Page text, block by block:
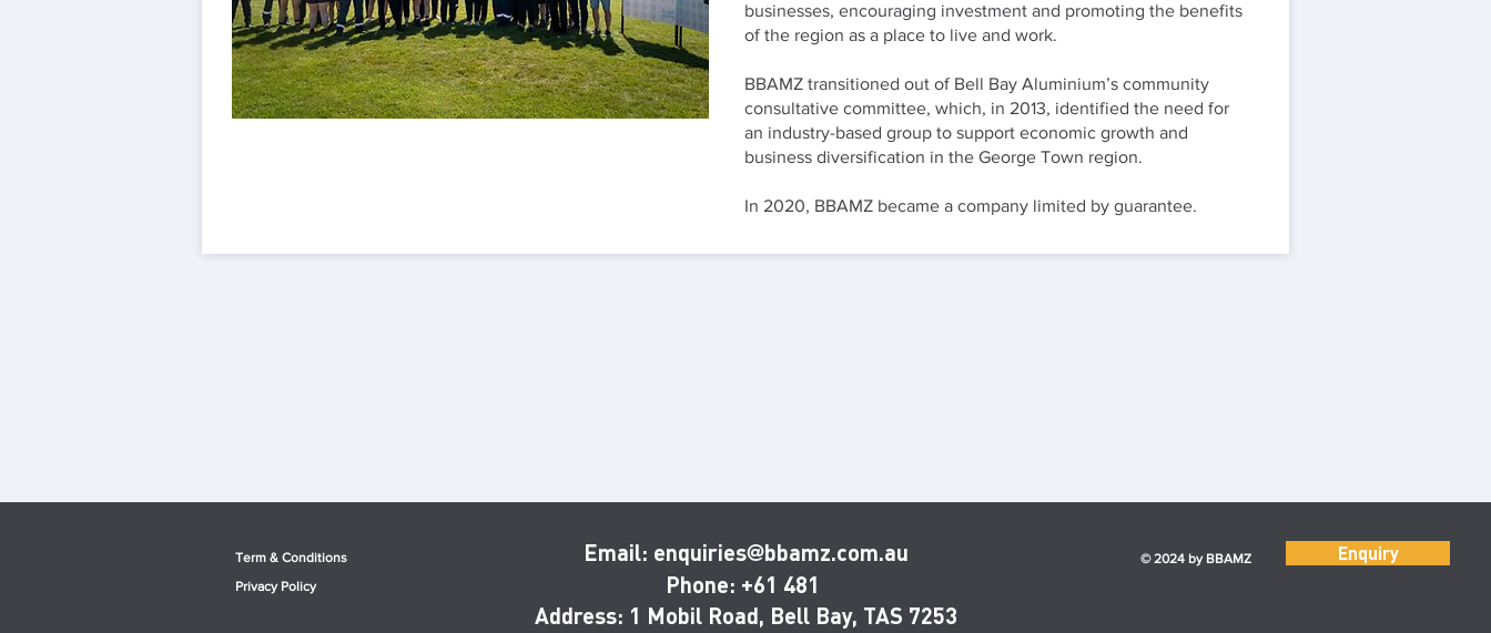
businesses, encouraging investment and promoting the benefits
of the region as a place to live and work.
BBAMZ transitioned out of Bell Bay Aluminium’s community
consultative committee, which, in 2013, identified the need for
an industry-based group to support economic growth and
business diversification in the George Town region.
In 2020, BBAMZ became a company limited by guarantee.
Term & Conditions
Privacy Policy
Email: enquiries@bbamz.com.au
Phone: +61 481
Address: 1 Mobil Road, Bell Bay, TAS 7253
© 2024 by BBAMZ Enquiry